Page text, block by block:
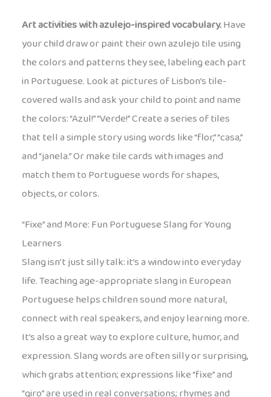
Art activities with azulejo-inspired vocabulary.Have
your child draw or paint their own azulejo tile using
the colors and patterns they see, labeling each part
in Portuguese. Look at pictures of Lisbon’s tile-
covered walls and ask your child to point and name
the colors: “Azul!” “Verde!” Create a series of tiles
that tell a simple story using words like “flor,” “casa,”
and “janela.” Or make tile cards with images and
match them to Portuguese words for shapes,
objects, or colors.
“Fixe” and More: Fun Portuguese Slang for Young
Learners
Slang isn’t just silly talk: it’s a window into everyday
life. Teaching age-appropriate slang in European
Portuguese helps children sound more natural,
connect with real speakers, and enjoy learning more.
It’s also a great way to explore culture, humor, and
expression. Slang words are often silly or surprising,
which grabs attention; expressions like “fixe” and